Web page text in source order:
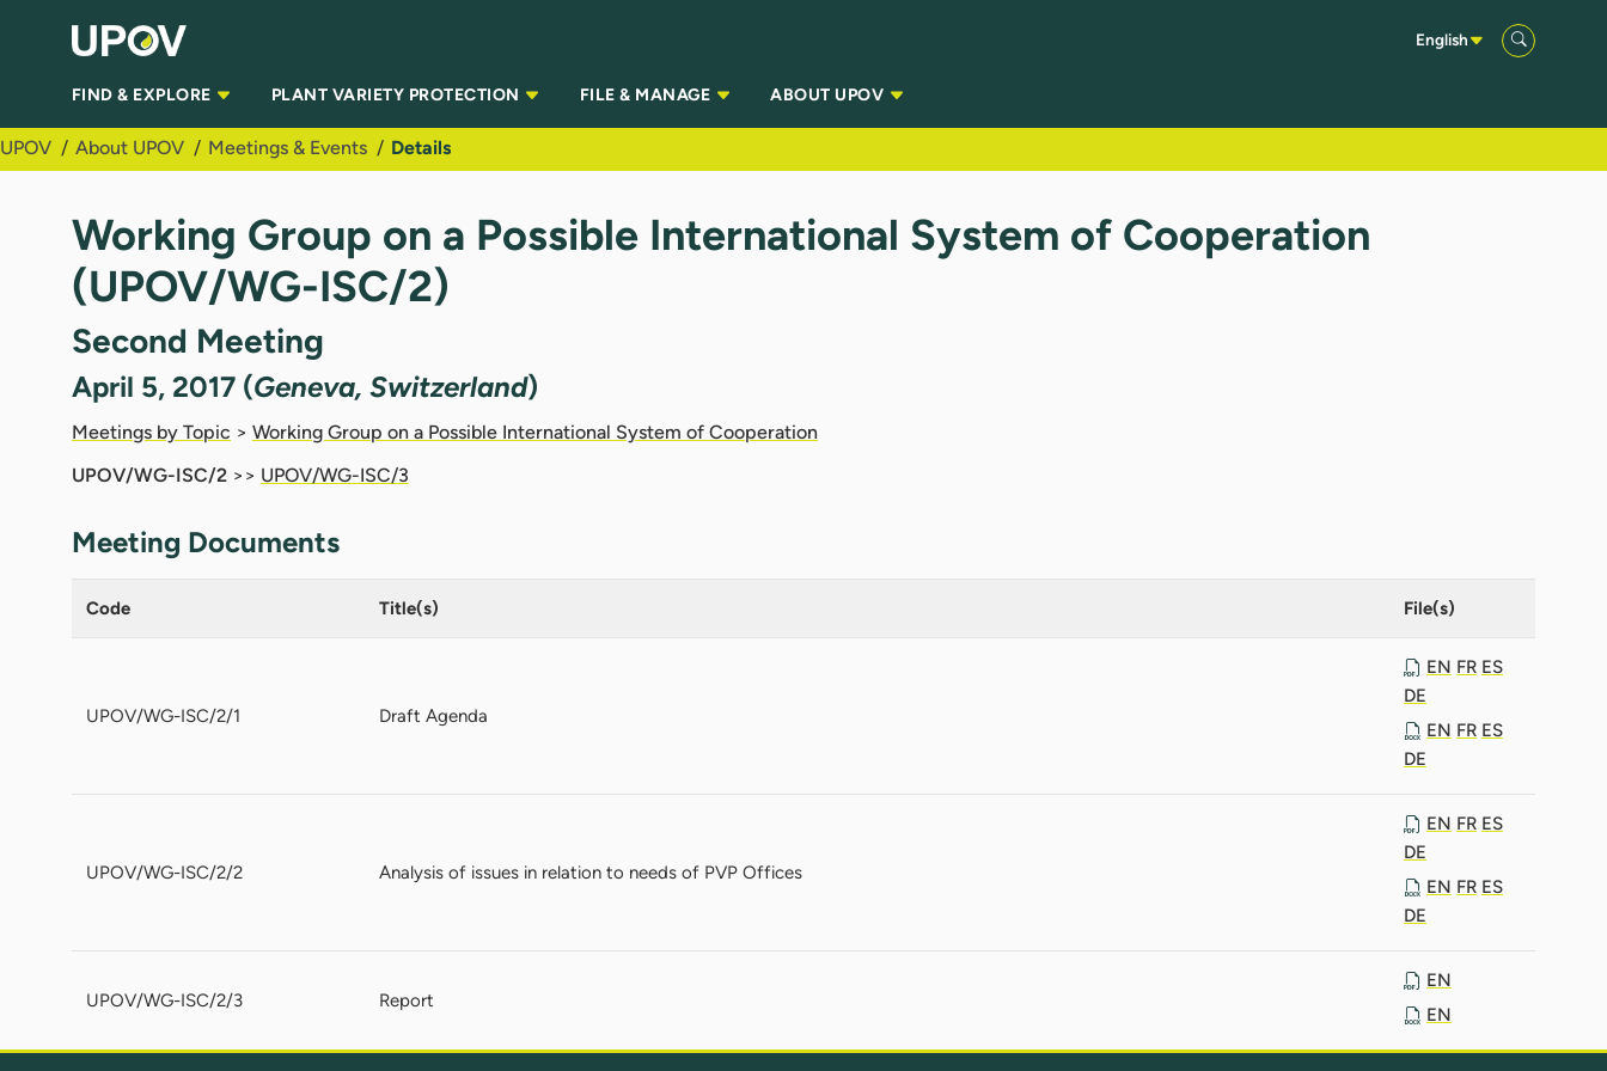
Skip to Main Content
English
FIND & EXPLORE PLANT VARIETY PROTECTION FILE & MANAGE ABOUT UPOV
UPOV About UPOV Meetings & Events Details
Working Group on a Possible International System of Cooperation
(UPOV/WG-ISC/2)
Second Meeting
April 5, 2017 (Geneva, Switzerland)
Meetings by Topic > Working Group on a Possible International System of Cooperation
UPOV/WG-ISC/2 >> UPOV/WG-ISC/3
Meeting Documents
Code Title(s) File(s)
UPOV/WG-ISC/2/1 Draft Agenda
EN FR ES
DE
EN FR ES
DE
UPOV/WG-ISC/2/2 Analysis of issues in relation to needs of PVP Offices
EN FR ES
DE
EN FR ES
DE
UPOV/WG-ISC/2/3 Report
EN
EN